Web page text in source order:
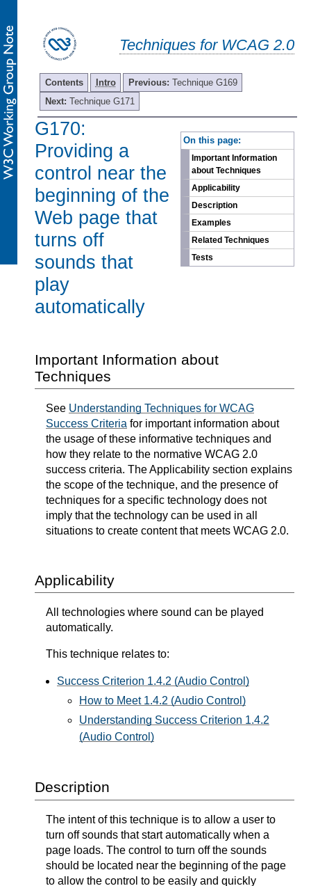
Techniques for WCAG 2.0
Contents Intro Previous: Technique G169
Next: Technique G171
On this page:
Important Information
about Techniques
Applicability
Description
Examples
Related Techniques
Tests
G170:
Providing a
control near the
beginning of the
Web page that
turns off
sounds that
play
automatically
Important Information about
Techniques
See Understanding Techniques for WCAG
Success Criteria for important information about
the usage of these informative techniques and
how they relate to the normative WCAG 2.0
success criteria. The Applicability section explains
the scope of the technique, and the presence of
techniques for a specific technology does not
imply that the technology can be used in all
situations to create content that meets WCAG 2.0.
Applicability
All technologies where sound can be played
automatically.
This technique relates to:
Success Criterion 1.4.2 (Audio Control)
How to Meet 1.4.2 (Audio Control)
Understanding Success Criterion 1.4.2
(Audio Control)
Description
The intent of this technique is to allow a user to
turn off sounds that start automatically when a
page loads. The control to turn off the sounds
should be located near the beginning of the page
to allow the control to be easily and quickly